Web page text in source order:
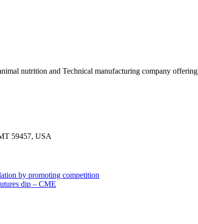
nutrition and Technical manufacturing company
59457, USA
by promoting competition
dip – CME